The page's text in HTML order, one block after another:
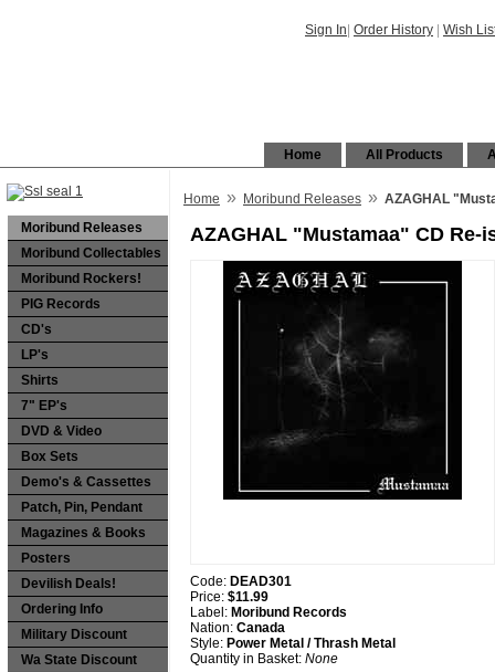
Sign In Order History Wish
All Products
Home
Moribund Releases
Moribund Collectables
Moribund Rockers!
PIG Records
CD's
LP's
Shirts
7" EP's
DVD & Video
Box Sets
Demo's & Cassettes
Patch, Pin, Pendant
Magazines & Books
Posters
Devilish Deals!
Ordering Info
Military Discount
Wa State Discount
Home » Moribund Releases » AZAGHAL
AZAGHAL "Mustamaa" CD Re-
Code: DEAD301
Price: $11.99
Label: Moribund Records
Nation: Canada
Style: Power Metal / Thrash Metal
Quantity in Basket: None